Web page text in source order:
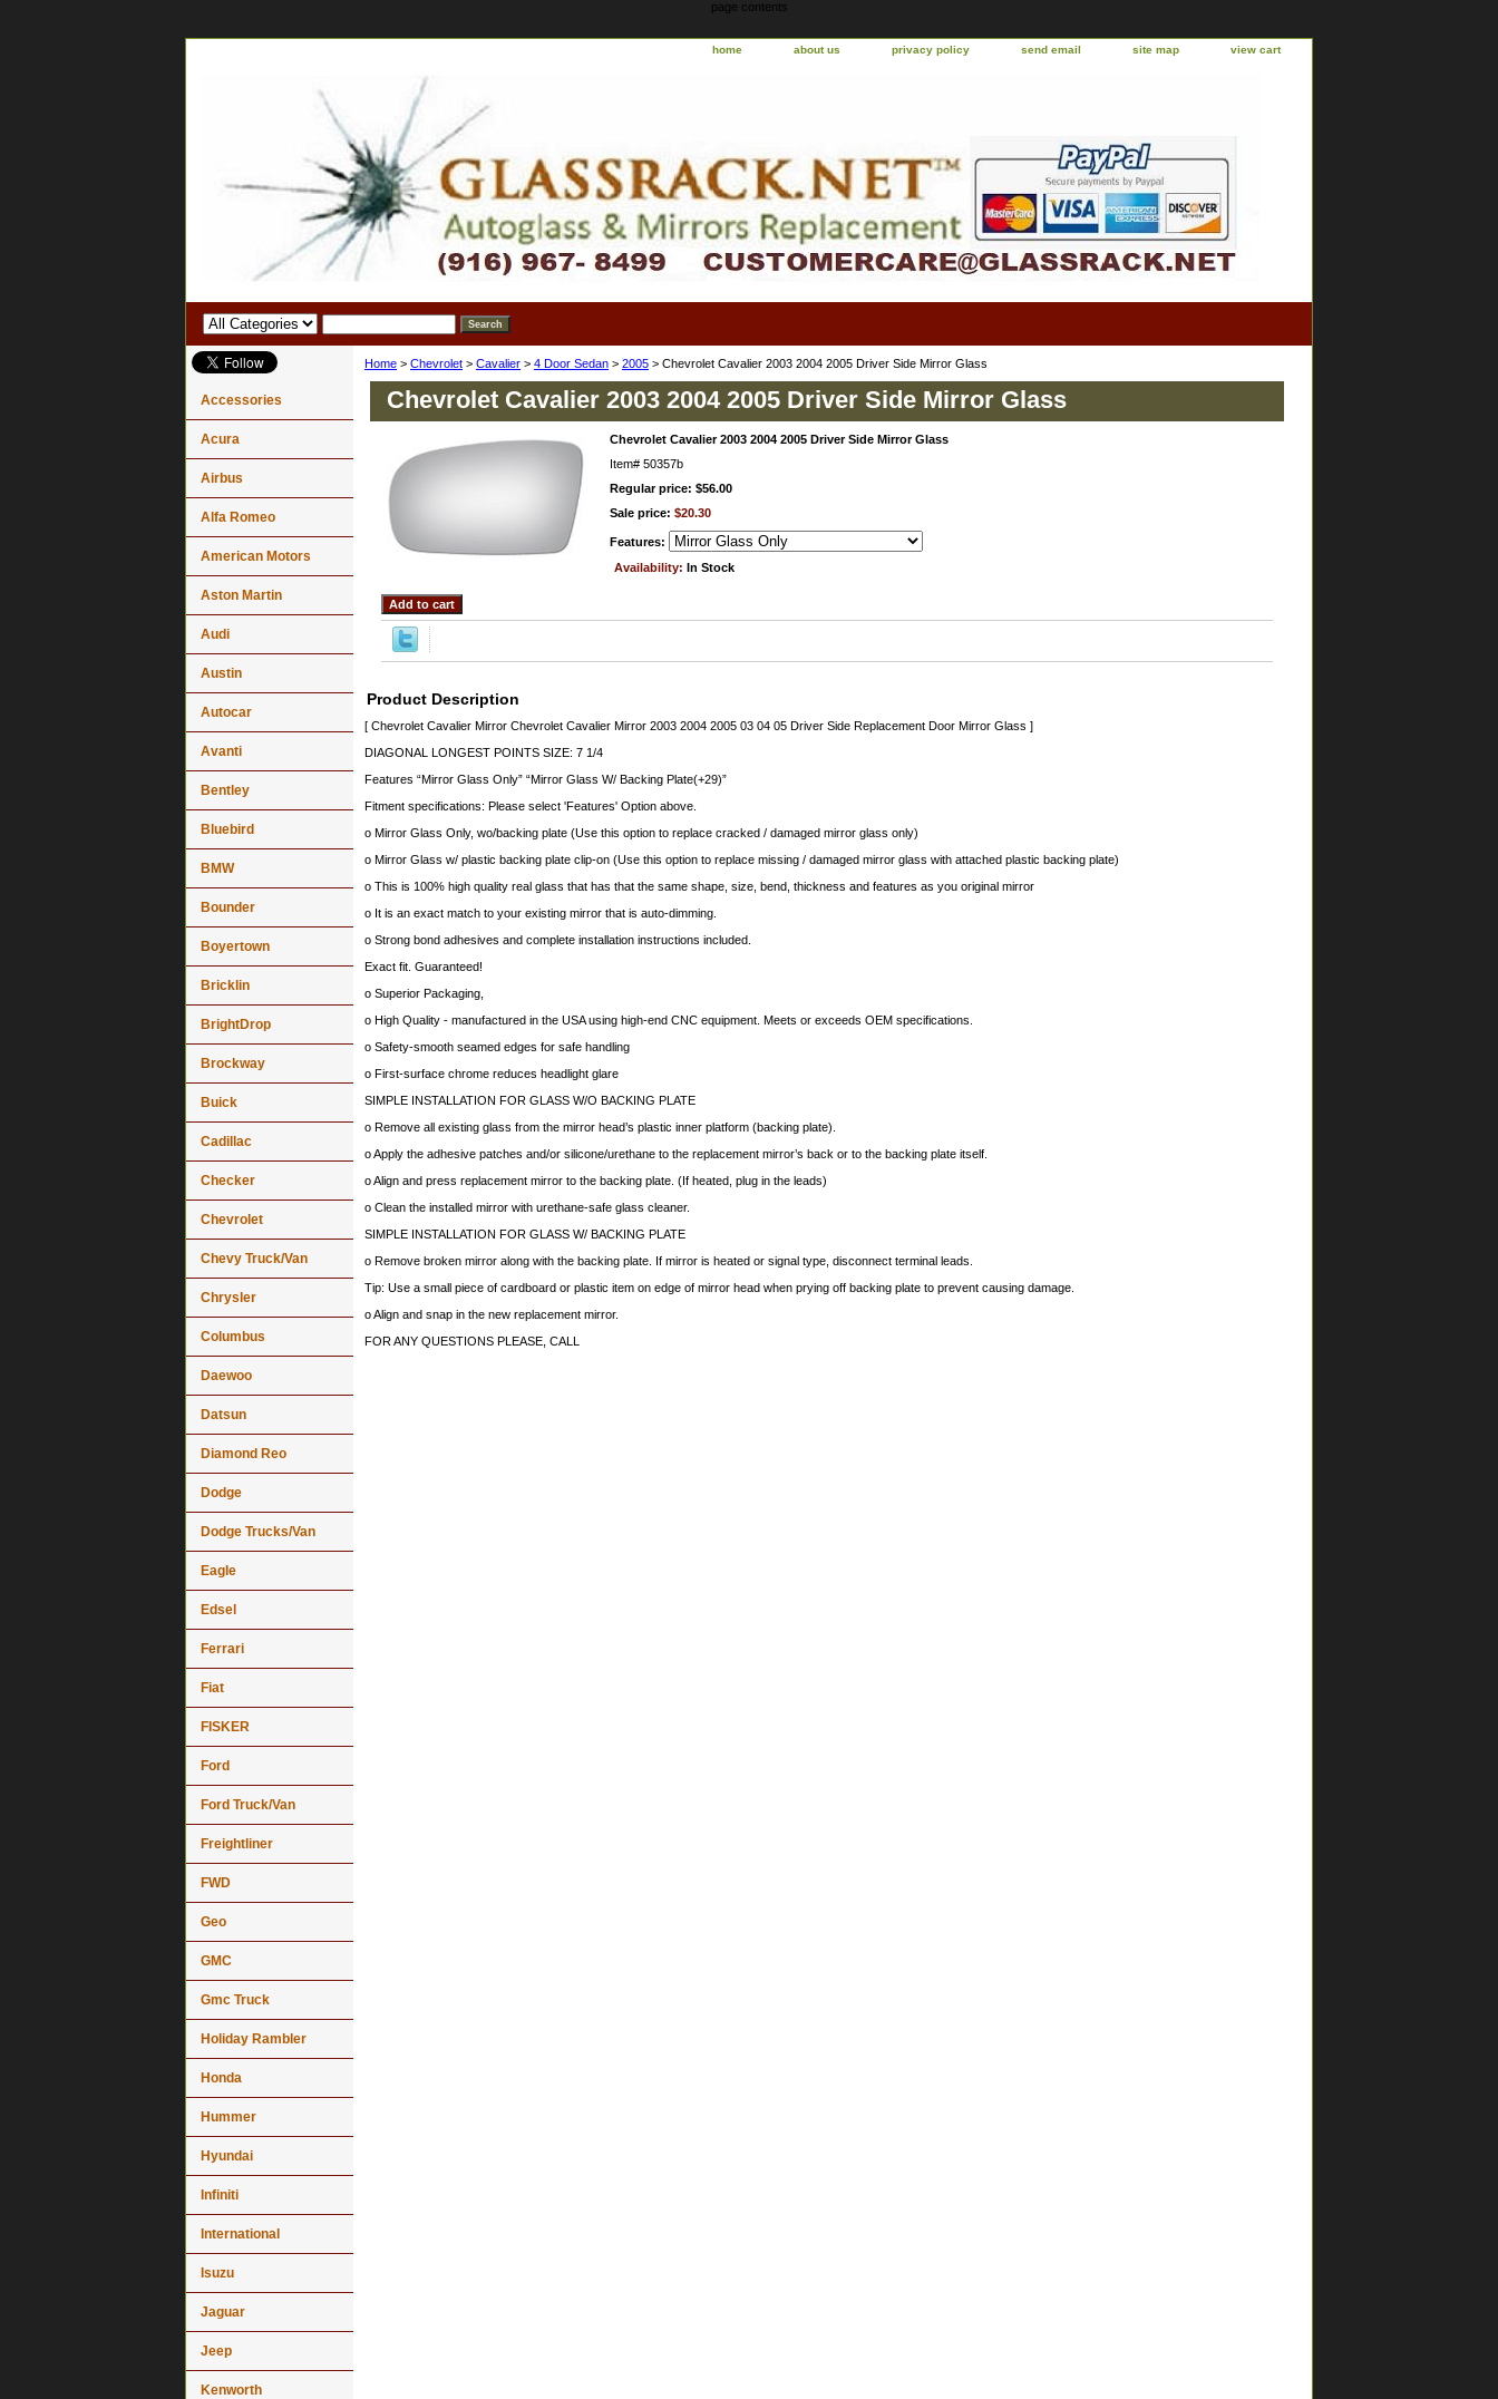
page contents
home about us privacy policy send email site map view cart
Home > Chevrolet > Cavalier > 4 Door Sedan > 2005 > Chevrolet Cavalier 2003 2004 2005 Driver Side Mirror Glass
Chevrolet Cavalier 2003 2004 2005 Driver Side Mirror Glass
Chevrolet Cavalier 2003 2004 2005 Driver Side Mirror Glass
Item# 50357b
Regular price: $56.00
Sale price: $20.30
Features:
Availability: In Stock
Product Description
[ Chevrolet Cavalier Mirror Chevrolet Cavalier Mirror 2003 2004 2005 03 04 05 Driver Side Replacement Door Mirror Glass ]
DIAGONAL LONGEST POINTS SIZE: 7 1/4
Features “Mirror Glass Only” “Mirror Glass W/ Backing Plate(+29)”
Fitment specifications: Please select 'Features' Option above.
o Mirror Glass Only, wo/backing plate (Use this option to replace cracked / damaged mirror glass only)
o Mirror Glass w/ plastic backing plate clip-on (Use this option to replace missing / damaged mirror glass with attached plastic backing plate)
o This is 100% high quality real glass that has that the same shape, size, bend, thickness and features as you original mirror
o It is an exact match to your existing mirror that is auto-dimming.
o Strong bond adhesives and complete installation instructions included.
Exact fit. Guaranteed!
o Superior Packaging,
o High Quality - manufactured in the USA using high-end CNC equipment. Meets or exceeds OEM specifications.
o Safety-smooth seamed edges for safe handling
o First-surface chrome reduces headlight glare
SIMPLE INSTALLATION FOR GLASS W/O BACKING PLATE
o Remove all existing glass from the mirror head’s plastic inner platform (backing plate).
o Apply the adhesive patches and/or silicone/urethane to the replacement mirror’s back or to the backing plate itself.
o Align and press replacement mirror to the backing plate. (If heated, plug in the leads)
o Clean the installed mirror with urethane-safe glass cleaner.
SIMPLE INSTALLATION FOR GLASS W/ BACKING PLATE
o Remove broken mirror along with the backing plate. If mirror is heated or signal type, disconnect terminal leads.
Tip: Use a small piece of cardboard or plastic item on edge of mirror head when prying off backing plate to prevent causing damage.
o Align and snap in the new replacement mirror.
FOR ANY QUESTIONS PLEASE, CALL
Accessories
Acura
Airbus
Alfa Romeo
American Motors
Aston Martin
Audi
Austin
Autocar
Avanti
Bentley
Bluebird
BMW
Bounder
Boyertown
Bricklin
BrightDrop
Brockway
Buick
Cadillac
Checker
Chevrolet
Chevy Truck/Van
Chrysler
Columbus
Daewoo
Datsun
Diamond Reo
Dodge
Dodge Trucks/Van
Eagle
Edsel
Ferrari
Fiat
FISKER
Ford
Ford Truck/Van
Freightliner
FWD
Geo
GMC
Gmc Truck
Holiday Rambler
Honda
Hummer
Hyundai
Infiniti
International
Isuzu
Jaguar
Jeep
Kenworth